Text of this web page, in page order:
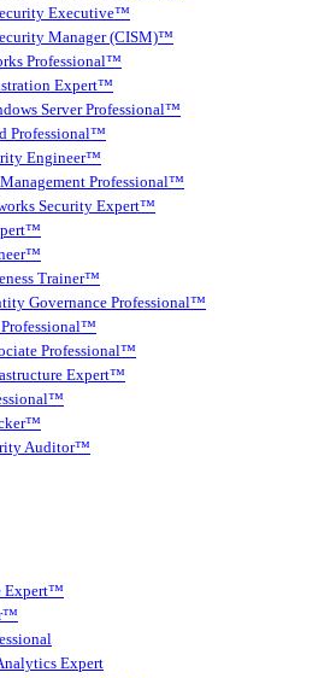
Executive™
Manager (CISM)™
Professional™
Expert™
Server Professional™
Professional™
Engineer™
Professional™
Security Expert™
Trainer™
Governance Professional™
Professional™
Expert™
Auditor™
Expert™
Expert